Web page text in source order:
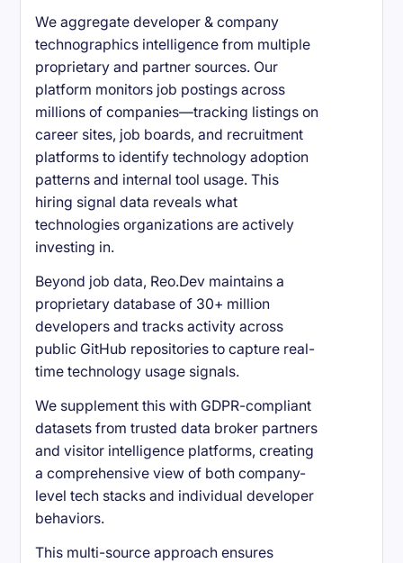
We aggregate developer & company
technographics intelligence from multiple
proprietary and partner sources. Our
platform monitors job postings across
millions of companies—tracking listings on
career sites, job boards, and recruitment
platforms to identify technology adoption
patterns and internal tool usage. This
hiring signal data reveals what
technologies organizations are actively
investing in.
Beyond job data, Reo.Dev maintains a
proprietary database of 30+ million
developers and tracks activity across
public GitHub repositories to capture real-
time technology usage signals.
We supplement this with GDPR-compliant
datasets from trusted data broker partners
and visitor intelligence platforms, creating
a comprehensive view of both company-
level tech stacks and individual developer
behaviors.
This multi-source approach ensures